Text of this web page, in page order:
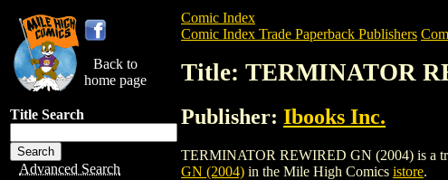
Back to
home page
Title Search
Advanced Search
Comic Index
Comic Index Trade Paperback Publishers
Title: TERMINATOR
Publisher: Ibooks Inc.
TERMINATOR REWIRED GN (2004) is a
GN (2004) in the Mile High Comics istore.